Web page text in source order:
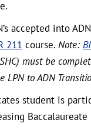
accepted into
211 course. Note:
must be
to ADN
student is
Baccalaureate